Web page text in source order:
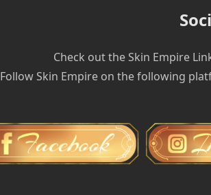
Check out the Skin Empire
Follow Skin Empire on the following